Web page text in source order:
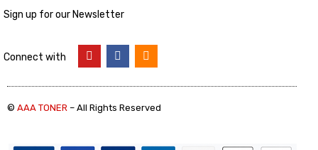
Sign up for our Newsletter
Connect with
© AAA TONER – All Rights Reserved